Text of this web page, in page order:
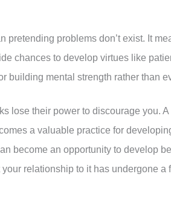
pretending problems don’t exist. It
chances to develop virtues like
building mental strength rather than
lose their power to discourage you.
a valuable practice for
become an opportunity to develop
relationship to it has undergone a